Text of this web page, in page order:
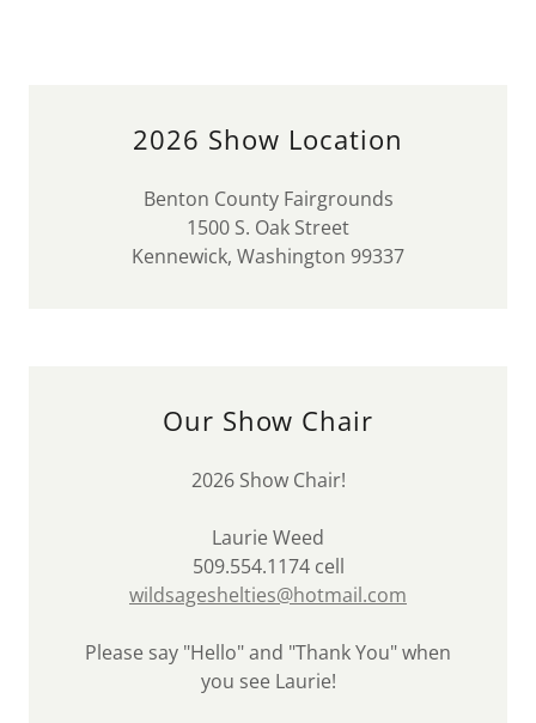
2026 Show Location
Benton County Fairgrounds
1500 S. Oak Street
Kennewick, Washington 99337
Our Show Chair
2026 Show Chair!
Laurie Weed
509.554.1174 cell
wildsageshelties@hotmail.com
Please say "Hello" and "Thank You" when
you see Laurie!